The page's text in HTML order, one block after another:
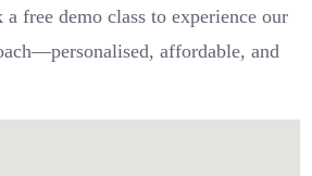
a free demo class to experience our
affordable, and